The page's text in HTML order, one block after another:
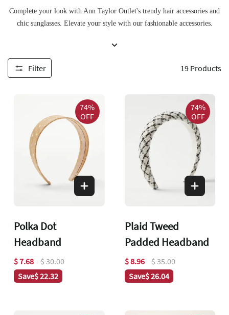
Complete your look with Ann Taylor Outlet's trendy hair accessories and
chic sunglasses. Elevate your style with our fashionable accessories.
Filter 19 Products
74%
OFF
Polka Dot
Headband
$ 7.68
$ 30.00
Save$ 22.32
74%
OFF
Plaid Tweed
Padded Headband
$ 8.96
$ 35.00
Save$ 26.04